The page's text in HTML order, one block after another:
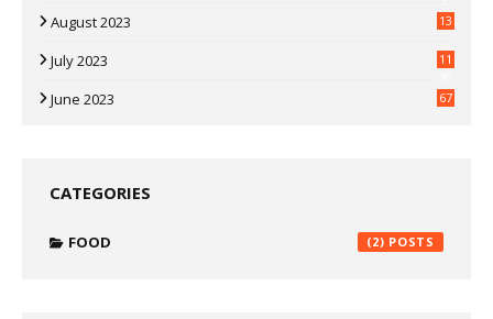
August 2023 13
July 2023
11
June 2023 67
CATEGORIES
FOOD (2)